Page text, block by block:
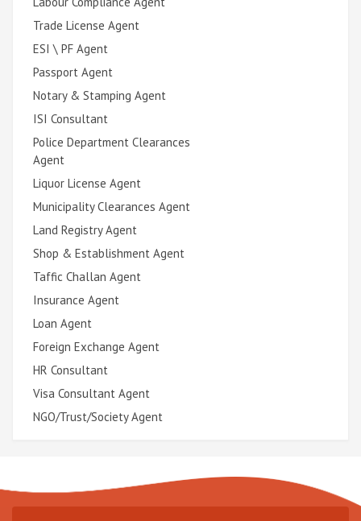
Trade License Agent
ESI \ PF Agent
Passport Agent
Notary & Stamping Agent
ISI Consultant
Police Department Clearances
Agent
Liquor License Agent
Municipality Clearances Agent
Land Registry Agent
Shop & Establishment Agent
Taffic Challan Agent
Insurance Agent
Loan Agent
Foreign Exchange Agent
HR Consultant
Visa Consultant Agent
NGO/Trust/Society Agent